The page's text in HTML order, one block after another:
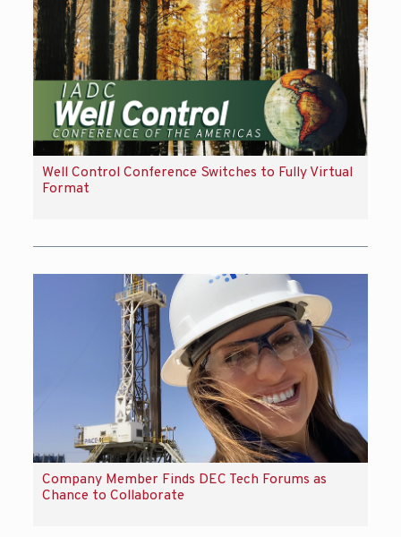
Well Control Conference Switches to Fully Virtual
Format
Company Member Finds DEC Tech Forums as
Chance to Collaborate